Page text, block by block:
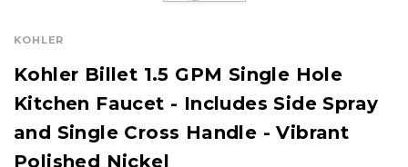
KOHLER
Kohler Billet 1.5 GPM Single Hole
Kitchen Faucet - Includes Side Spray
and Single Cross Handle - Vibrant
Polished Nickel